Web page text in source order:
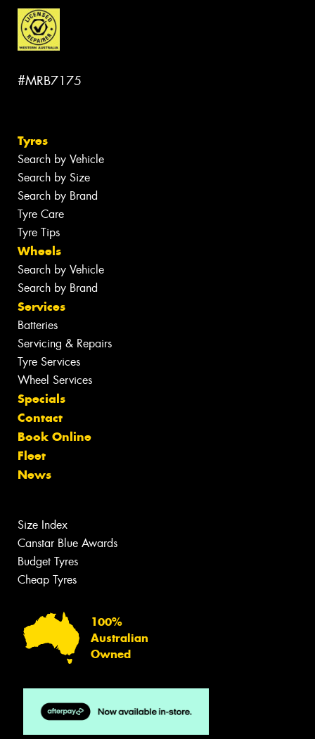
#MRB7175
Tyres
Search by Vehicle
Search by Size
Search by Brand
Tyre Care
Tyre Tips
Wheels
Search by Vehicle
Search by Brand
Services
Batteries
Servicing & Repairs
Tyre Services
Wheel Services
Specials
Contact
Book Online
Fleet
News
Size Index
Canstar Blue Awards
Budget Tyres
Cheap Tyres
100%
Australian
Owned